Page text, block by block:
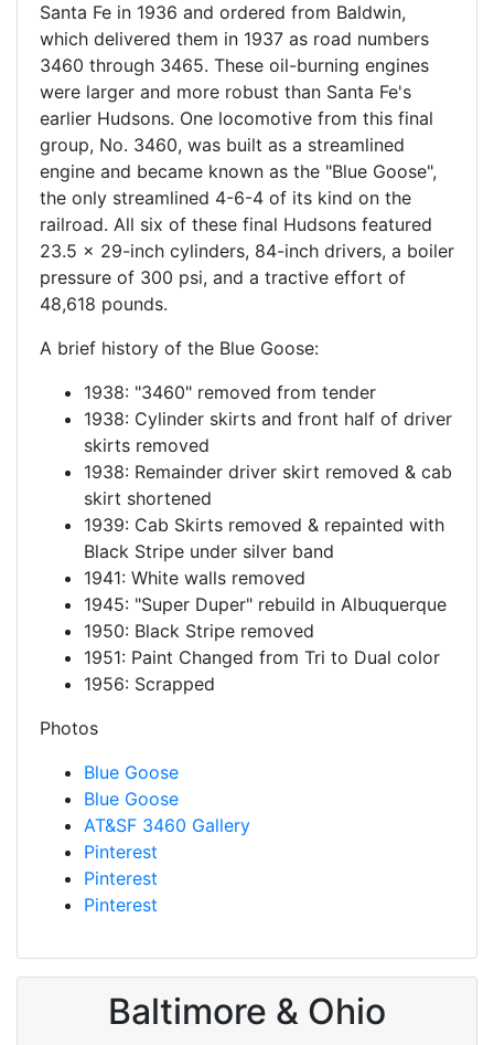
Santa Fe in 1936 and ordered from Baldwin,
which delivered them in 1937 as road numbers
3460 through 3465. These oil-burning engines
were larger and more robust than Santa Fe's
earlier Hudsons. One locomotive from this final
group, No. 3460, was built as a streamlined
engine and became known as the "Blue Goose",
the only streamlined 4-6-4 of its kind on the
railroad. All six of these final Hudsons featured
23.5 x 29-inch cylinders, 84-inch drivers, a boiler
pressure of 300 psi, and a tractive effort of
48,618 pounds.
A brief history of the Blue Goose:
1938: "3460" removed from tender
1938: Cylinder skirts and front half of driver
skirts removed
1938: Remainder driver skirt removed & cab
skirt shortened
1939: Cab Skirts removed & repainted with
Black Stripe under silver band
1941: White walls removed
1945: "Super Duper" rebuild in Albuquerque
1950: Black Stripe removed
1951: Paint Changed from Tri to Dual color
1956: Scrapped
Photos
Blue Goose
Blue Goose
AT&SF 3460 Gallery
Pinterest
Pinterest
Pinterest
Baltimore & Ohio